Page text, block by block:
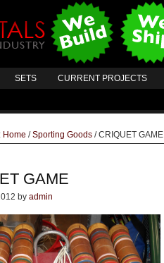
SETS CURRENT PROJECTS
Home / Sporting Goods /CRIQUET GAME
GAME
by admin